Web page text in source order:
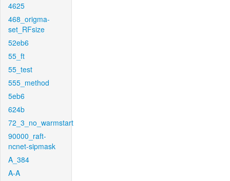
4625
468_origma-
set_RFsize
52eb6
55_ft
55_test
555_method
5eb6
624b
72_3_no_warmstart
90000_raft-
ncnet-sipmask
A_384
A-A